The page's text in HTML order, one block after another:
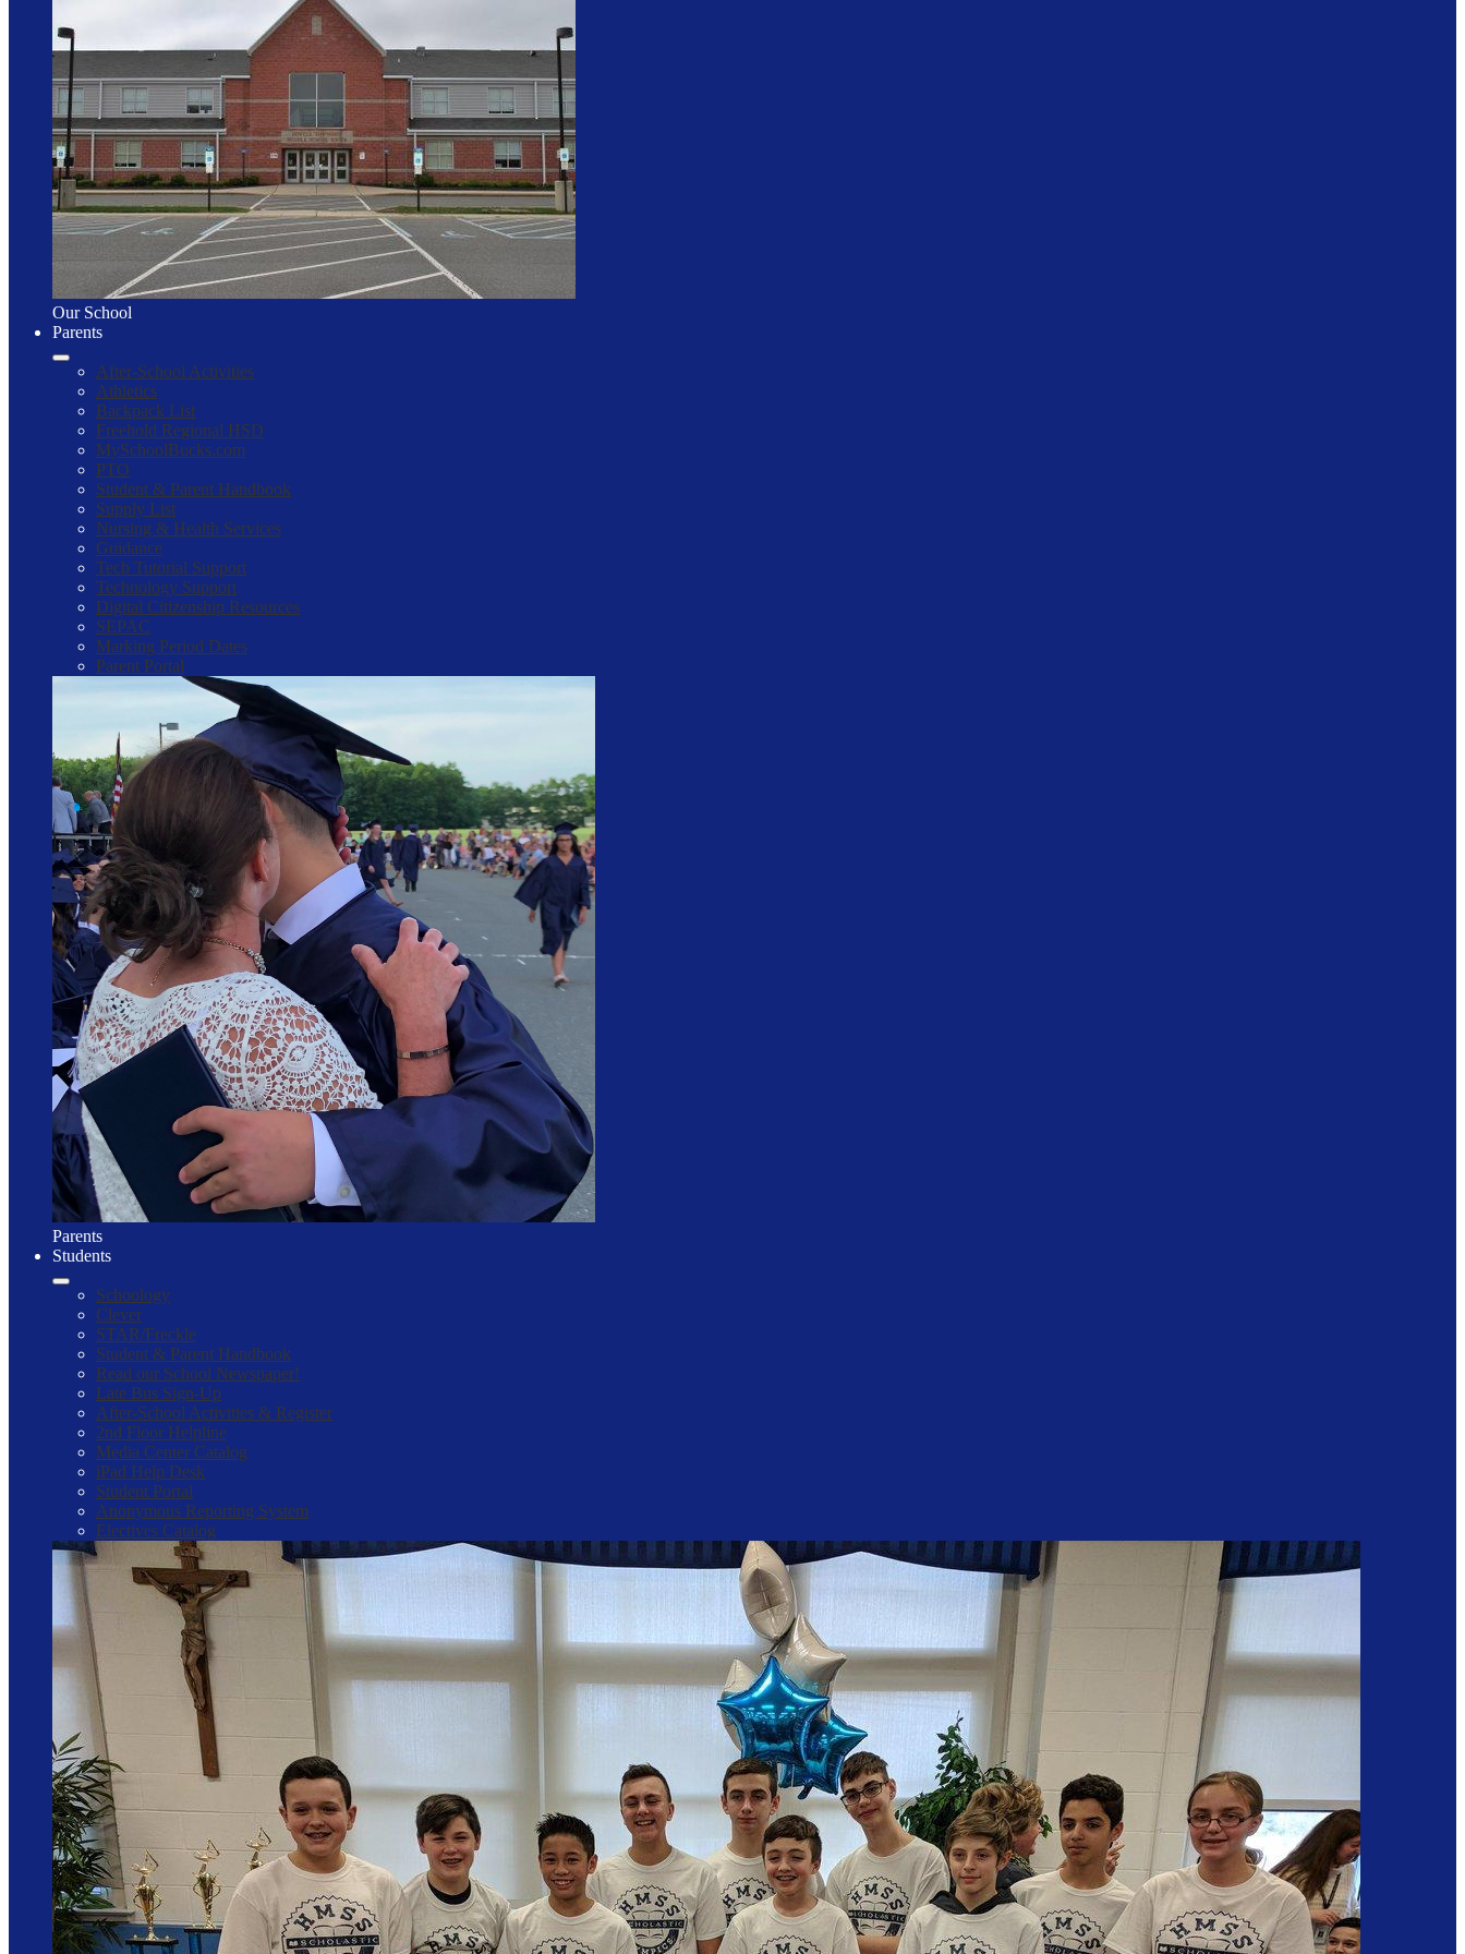
Our School
Parents
After-School Activities
Athletics
Backpack List
Freehold Regional HSD
MySchoolBucks.com
PTO
Student & Parent Handbook
Supply List
Nursing & Health Services
Guidance
Tech Tutorial Support
Technology Support
Digital Citizenship Resources
SEPAC
Marking Period Dates
Parent Portal
Parents
Students
Schoology
Clever
STAR/Freckle
Student & Parent Handbook
Read our School Newspaper!
Late Bus Sign-Up
After-School Activities & Register
2nd Floor Helpline
Media Center Catalog
iPad Help Desk
Student Portal
Anonymous Reporting System
Electives Catalog